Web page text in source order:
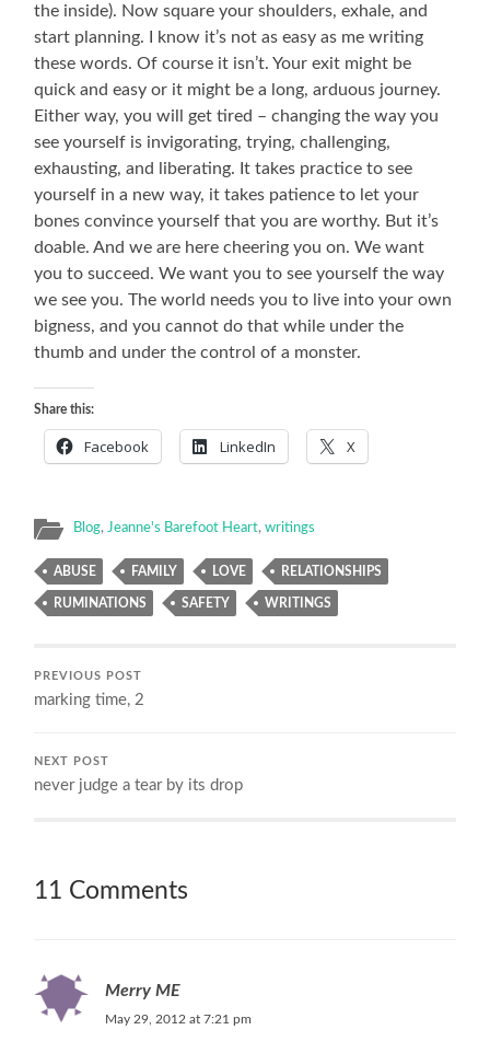
the inside). Now square your shoulders, exhale, and
start planning. I know it’s not as easy as me writing
these words. Of course it isn’t. Your exit might be
quick and easy or it might be a long, arduous journey.
Either way, you will get tired – changing the way you
see yourself is invigorating, trying, challenging,
exhausting, and liberating. It takes practice to see
yourself in a new way, it takes patience to let your
bones convince yourself that you are worthy. But it’s
doable. And we are here cheering you on. We want
you to succeed. We want you to see yourself the way
we see you. The world needs you to live into your own
bigness, and you cannot do that while under the
thumb and under the control of a monster.
Share this:
Facebook LinkedIn X
Blog, Jeanne's Barefoot Heart,writings
ABUSE FAMILY LOVE RELATIONSHIPS
RUMINATIONS SAFETY WRITINGS
PREVIOUS POST
marking time, 2
NEXT POST
never judge a tear by its drop
11 Comments
Merry ME
May 29, 2012 at 7:21 pm